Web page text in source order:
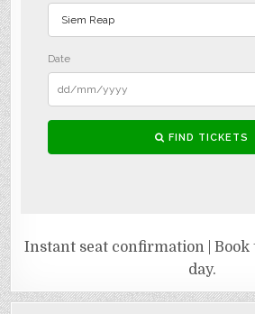
Instant seat confirmation | Book
day.